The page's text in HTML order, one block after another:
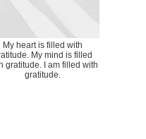
My heart is filled with
My mind is filled
gratitude. I am filled with
gratitude.